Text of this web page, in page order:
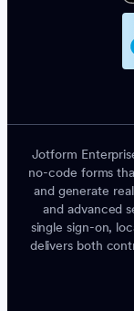
Jotform
no-code forms
and generate
and advanced
single sign-on,
delivers both